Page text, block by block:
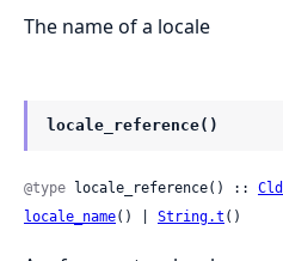
The name of a locale
locale_reference()
@type locale_reference() ::
locale_name() | String.t ()